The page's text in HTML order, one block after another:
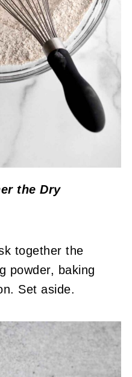
the Dry
together the
powder, baking
Set aside.